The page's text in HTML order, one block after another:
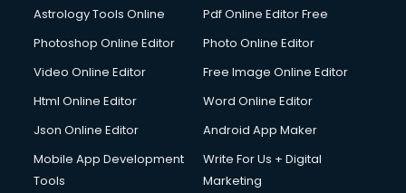
Astrology Tools Online
Pdf Online Editor Free
Photoshop Online Editor
Photo Online Editor
Video Online Editor
Free Image Online Editor
Html Online Editor
Word Online Editor
Json Online Editor
Android App Maker
Mobile App Development
Tools
Write For Us + Digital
Marketing